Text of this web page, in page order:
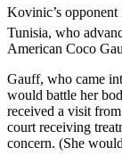
Kovinic’s
Tunisia, who
American Coco
Gauff, who came
would battle her
received a visit
court receiving
concern. (She